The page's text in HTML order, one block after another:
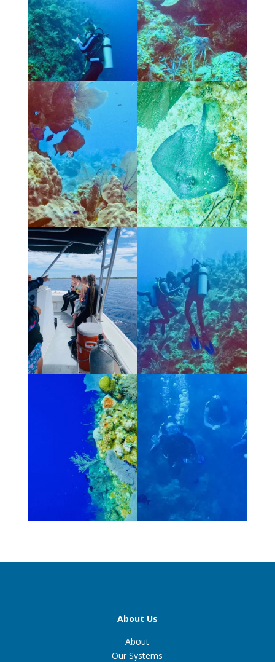
About Us
About
Our Systems